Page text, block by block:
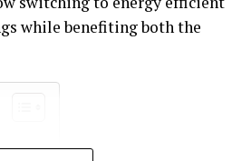
while benefiting both the